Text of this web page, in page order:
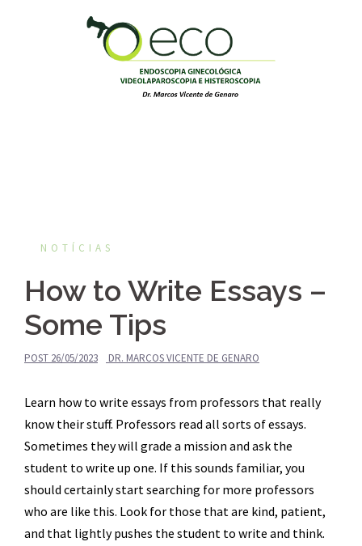
NOTÍCIAS
How to Write Essays –
Some Tips
POST 26/05/2023 DR. MARCOS VICENTE DE GENARO
Learn how to write essays from professors that really
know their stuff. Professors read all sorts of essays.
Sometimes they will grade a mission and ask the
student to write up one. If this sounds familiar, you
should certainly start searching for more professors
who are like this. Look for those that are kind, patient,
and that lightly pushes the student to write and think.